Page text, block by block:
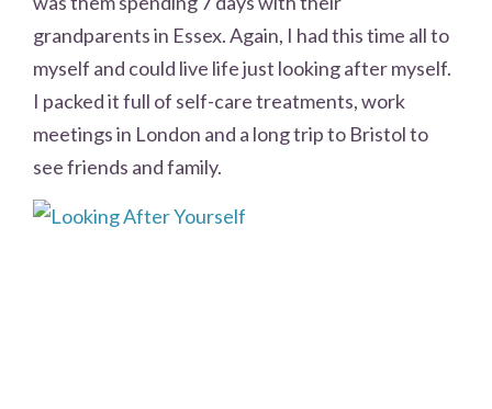
grandparents in Essex. Again, I had this time all to
myself and could live life just looking after myself.
I packed it full of self-care treatments, work
meetings in London and a long trip to Bristol to
see friends and family.